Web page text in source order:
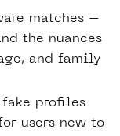
matches –
the nuances
and family
profiles
users new to